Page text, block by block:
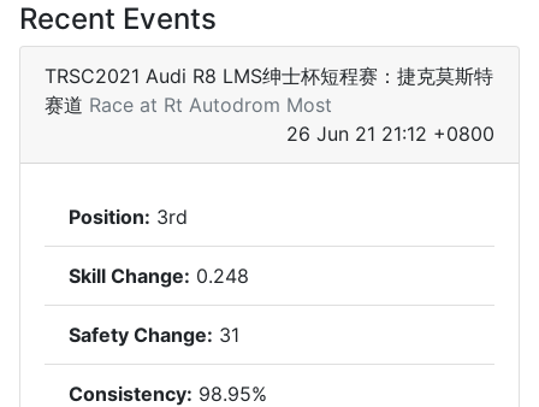
Recent Events
TRSC2021 Audi R8 LMS绅士杯短程赛：捷克莫斯特
赛道 Race at Rt Autodrom Most
26 Jun 21 21:12 +0800
Position: 3rd
Skill Change: 0.248
Safety Change: 31
Consistency: 98.95%